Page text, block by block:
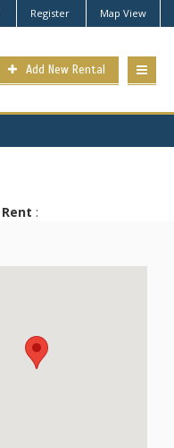
Register Map View
Add New Rental
Rent :